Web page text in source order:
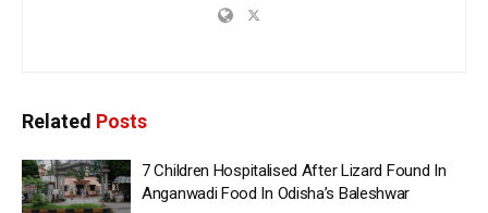
Related Posts
7 Children Hospitalised After Lizard Found In
Anganwadi Food In Odisha’s Baleshwar